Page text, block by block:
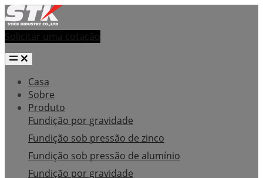
Solicitar uma cotação
Casa
Sobre
Produto
Fundição por gravidade
Fundição sob pressão de zinco
Fundição sob pressão de alumínio
Fundição por gravidade